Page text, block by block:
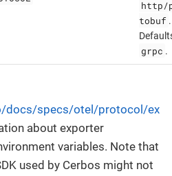
http/
tobuf .
grpc .
docs/specs/otel/protocol/ex
about exporter
variables. Note that
used by Cerbos might not